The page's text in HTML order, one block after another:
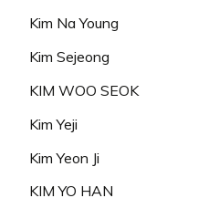
Kim Na Young
Kim Sejeong
KIM WOO SEOK
Kim Yeji
Kim Yeon Ji
KIM YO HAN